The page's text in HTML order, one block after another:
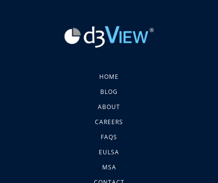
HOME
BLOG
ABOUT
CAREERS
FAQS
EULSA
MSA